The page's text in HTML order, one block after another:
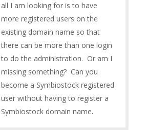
all I am looking for is to have
more registered users on the
existing domain name so that
there can be more than one login
to do the administration. Or am I
missing something? Can you
become a Symbiostock registered
user without having to register a
Symbiostock domain name.